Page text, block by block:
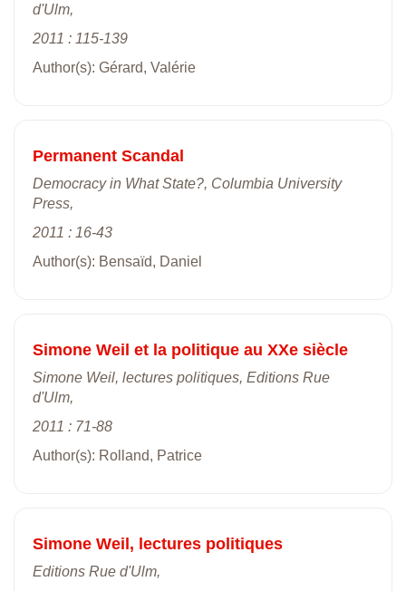
d'Ulm,
2011 : 115-139
Author(s): Gérard, Valérie
Permanent Scandal
Democracy in What State?, Columbia University
Press,
2011 : 16-43
Author(s): Bensaïd, Daniel
Simone Weil et la politique au XXe siècle
Simone Weil, lectures politiques, Editions Rue
d'Ulm,
2011 : 71-88
Author(s): Rolland, Patrice
Simone Weil, lectures politiques
Editions Rue d'Ulm,